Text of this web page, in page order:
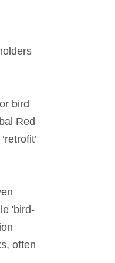
bird
Red
'bird-
often